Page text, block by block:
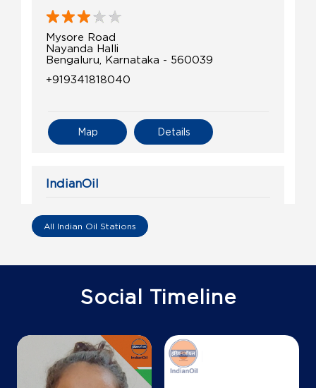
Mysore Road
Nayanda Halli
Bengaluru, Karnataka - 560039
+919341818040
Details
Map
IndianOil
Rajarajeshwari Nagar
Bengaluru, Karnataka - 560039
+919900055488
Details
Map
All Indian Oil Stations
Social Timeline